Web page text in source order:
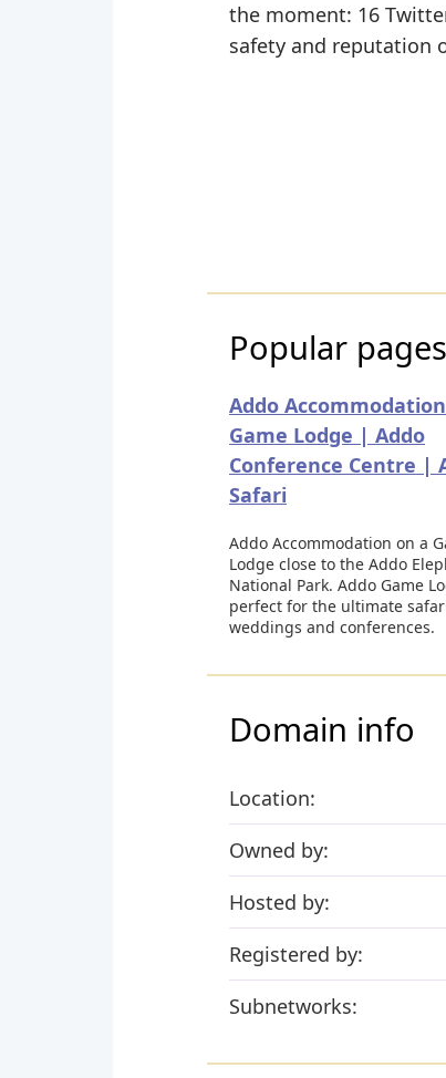
the moment: 16
safety and reputation
Popular
Addo
Game Lodge | Addo
Conference Centre |
Safari
Addo Accommodation on a
Lodge close to the Addo
National Park. Addo Game
perfect for the ultimate
weddings and conferences.
Domain info
Location:
Owned by:
Hosted by:
Registered by:
Subnetworks: